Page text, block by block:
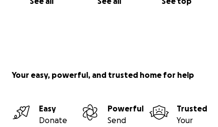
Your easy, powerful, and trusted home for help
Easy
Donate
Powerful
Send
Trusted
Your